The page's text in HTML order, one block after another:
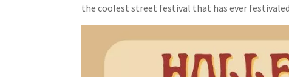
the coolest street festival that has ever